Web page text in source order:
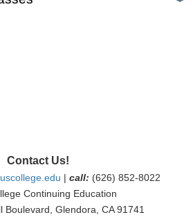
Contact Us!
| call: (626) 852-8022
Continuing Education
Boulevard, Glendora, CA 91741